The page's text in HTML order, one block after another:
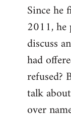
Since
2011, he
discuss
had
refused?
talk
over